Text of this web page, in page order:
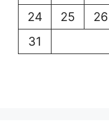
24
25 26
31